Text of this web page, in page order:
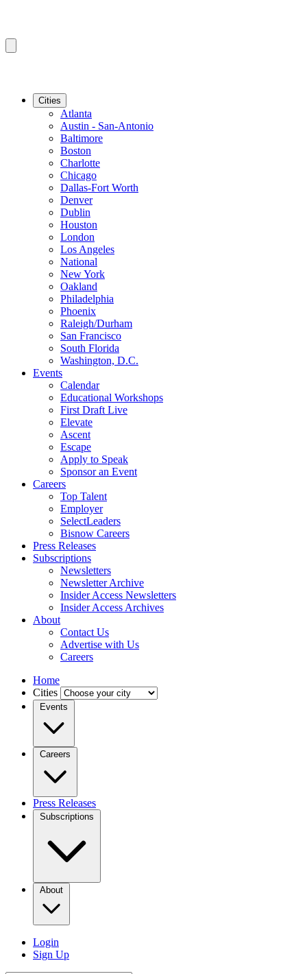
Cities
Atlanta
Austin - San-Antonio
Baltimore
Boston
Charlotte
Chicago
Dallas-Fort Worth
Denver
Dublin
Houston
London
Los Angeles
National
New York
Oakland
Philadelphia
Phoenix
Raleigh/Durham
San Francisco
South Florida
Washington, D.C.
Events
Calendar
Educational Workshops
First Draft Live
Elevate
Ascent
Escape
Apply to Speak
Sponsor an Event
Careers
Top Talent
Employer
SelectLeaders
Bisnow Careers
Press Releases
Subscriptions
Newsletters
Newsletter Archive
Insider Access Newsletters
Insider Access Archives
About
Contact Us
Advertise with Us
Careers
Home
Cities
Events
Careers
Press Releases
Subscriptions
About
Login
Sign Up